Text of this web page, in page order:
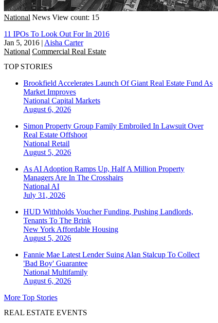
National News View count: 15
11 IPOs To Look Out For In 2016
Jan 5, 2016 | Aisha Carter
National Commercial Real Estate
TOP STORIES
Brookfield Accelerates Launch Of Giant Real Estate Fund As
Market Improves
National Capital Markets
August 6, 2026
Simon Property Group Family Embroiled In Lawsuit Over
Real Estate Offshoot
National Retail
August 5, 2026
As AI Adoption Ramps Up, Half A Million Property
Managers Are In The Crosshairs
National AI
July 31, 2026
HUD Withholds Voucher Funding, Pushing Landlords,
Tenants To The Brink
New York Affordable Housing
August 5, 2026
Fannie Mae Latest Lender Suing Alan Stalcup To Collect
'Bad Boy' Guarantee
National Multifamily
August 6, 2026
More Top Stories
REAL ESTATE EVENTS